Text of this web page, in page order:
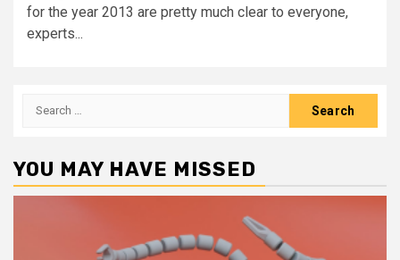
for the year 2013 are pretty much clear to everyone,
experts...
Search
YOU MAY HAVE MISSED